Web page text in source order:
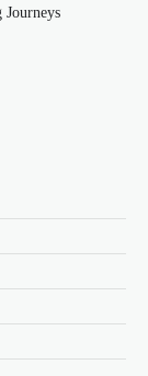
Journeys